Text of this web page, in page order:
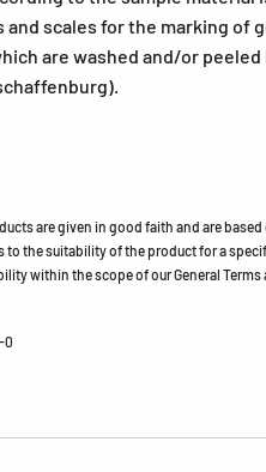
scales for the marking of
are washed and/or peeled
are given in good faith and are
to the suitability of the product for a
within the scope of our General
0